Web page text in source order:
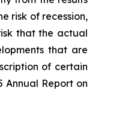
risk of recession,
that the actual
that are
of certain
Annual Report on